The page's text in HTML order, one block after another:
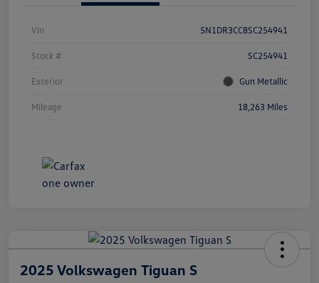
Vin 5N1DR3CC8SC254941
Stock # SC254941
Exterior Gun Metallic
Mileage 18,263 Miles
2025 Volkswagen Tiguan S